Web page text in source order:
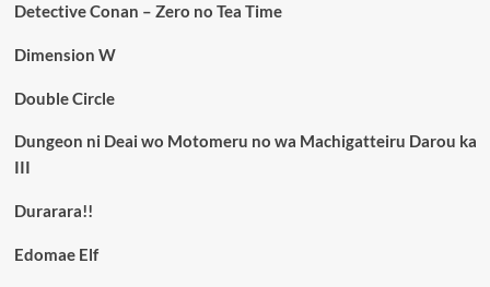
Detective Conan – Zero no Tea Time
Dimension W
Double Circle
Dungeon ni Deai wo Motomeru no wa Machigatteiru Darou ka
III
Durarara!!
Edomae Elf